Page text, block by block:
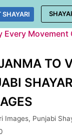
SHAYARI
Every Movement
TO
Images, Punjabi